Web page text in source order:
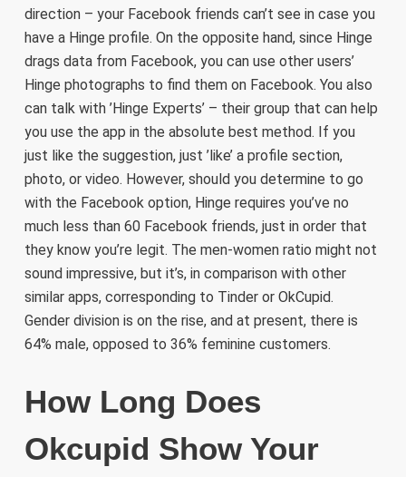
direction – your Facebook friends can’t see in case you
have a Hinge profile. On the opposite hand, since Hinge
drags data from Facebook, you can use other users’
Hinge photographs to find them on Facebook. You also
can talk with ’Hinge Experts’ – their group that can help
you use the app in the absolute best method. If you
just like the suggestion, just ’like’ a profile section,
photo, or video. However, should you determine to go
with the Facebook option, Hinge requires you’ve no
much less than 60 Facebook friends, just in order that
they know you’re legit. The men-women ratio might not
sound impressive, but it’s, in comparison with other
similar apps, corresponding to Tinder or OkCupid.
Gender division is on the rise, and at present, there is
64% male, opposed to 36% feminine customers.
How Long Does
Okcupid Show Your